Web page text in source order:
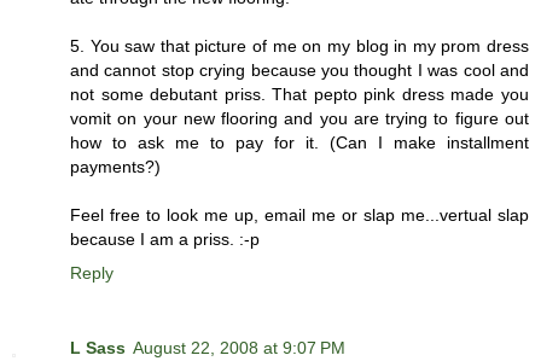
5. You saw that picture of me on my blog in my prom dress
and cannot stop crying because you thought I was cool and
not some debutant priss. That pepto pink dress made you
vomit on your new flooring and you are trying to figure out
how to ask me to pay for it. (Can I make installment
payments?)
Feel free to look me up, email me or slap me...vertual slap
because I am a priss. :-p
Reply
L Sass August 22, 2008 at 9:07 PM